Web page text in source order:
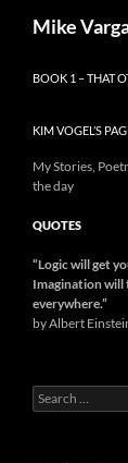
Mike
BOOK 1 – THAT
KIM VOGEL’S
My Stories,
the day
QUOTES
“Logic will get
Imagination will
everywhere.”
by Albert
Search
for: